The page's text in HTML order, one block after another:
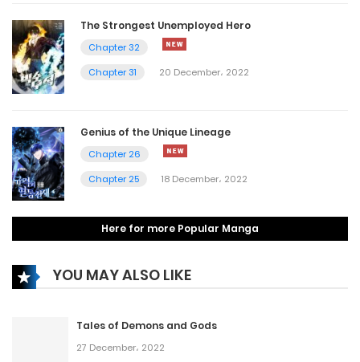
The Strongest Unemployed Hero
Chapter 32
Chapter 31
20 December، 2022
Genius of the Unique Lineage
Chapter 26
Chapter 25
18 December، 2022
Here for more Popular Manga
YOU MAY ALSO LIKE
Tales of Demons and Gods
27 December، 2022